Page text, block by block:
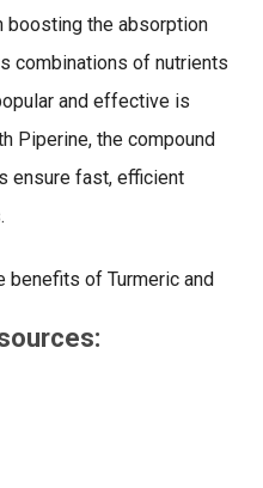
boosting the absorption
combinations of nutrients
and effective is
Piperine, the compound
ensure fast, efficient
benefits of Turmeric and